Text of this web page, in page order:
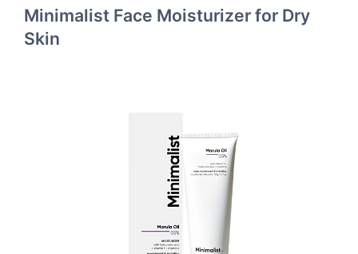
Minimalist Face Moisturizer for Dry
Skin